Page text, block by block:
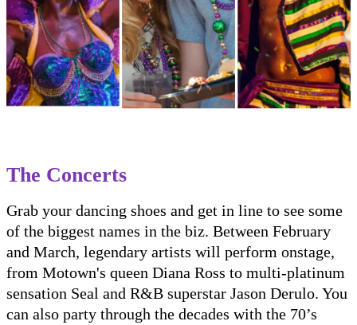
The Concerts
Grab your dancing shoes and get in line to see some
of the biggest names in the biz. Between February
and March, legendary artists will perform onstage,
from Motown's queen Diana Ross to multi-platinum
sensation Seal and R&B superstar Jason Derulo. You
can also party through the decades with the 70’s